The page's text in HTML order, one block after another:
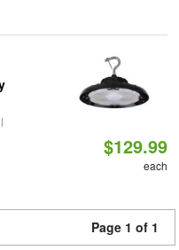
$129.99
each
Page 1 of 1